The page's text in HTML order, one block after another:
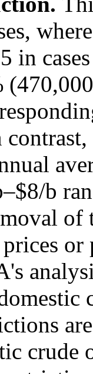
in
b
of
crude